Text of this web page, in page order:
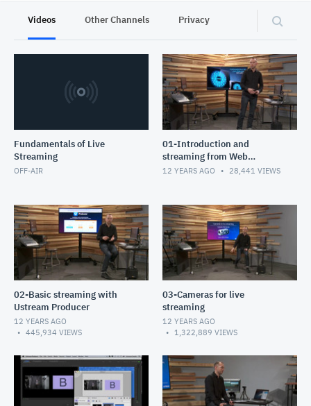
Videos Other Channels Privacy
Fundamentals of Live
Streaming
OFF-AIR
01-Introduction and
streaming from Web
Broadcaster
12 YEARS AGO 28,441 VIEWS
02-Basic streaming with
Ustream Producer
12 YEARS AGO
445,934 VIEWS
03-Cameras for live
streaming
12 YEARS AGO
1,322,889 VIEWS